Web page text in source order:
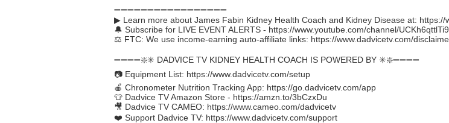
➖➖➖➖➖➖➖➖➖➖➖➖➖➖➖➖➖
▶ Learn more about James Fabin Kidney Health Coach and Kidney Disease at: https://
🔔 Subscribe for LIVE EVENT ALERTS - https://www.youtube.com/channel/
⚖️ FTC: We use income-earning auto-affiliate links: https://www.dadvicetv.com/
➖➖➖➖❇️✳️ DADVICE TV KIDNEY HEALTH COACH IS POWERED BY ✳️❇️➖➖➖➖
📷 Equipment List: https://www.dadvicetv.com/setup
🍎 Chronometer Nutrition Tracking App: https://go.dadvicetv.com/app
👕 Dadvice TV Amazon Store - https://amzn.to/3bCzxDu
🎥 Dadvice TV CAMEO: https://www.cameo.com/dadvicetv
❤️ Support Dadvice TV: https://www.dadvicetv.com/support